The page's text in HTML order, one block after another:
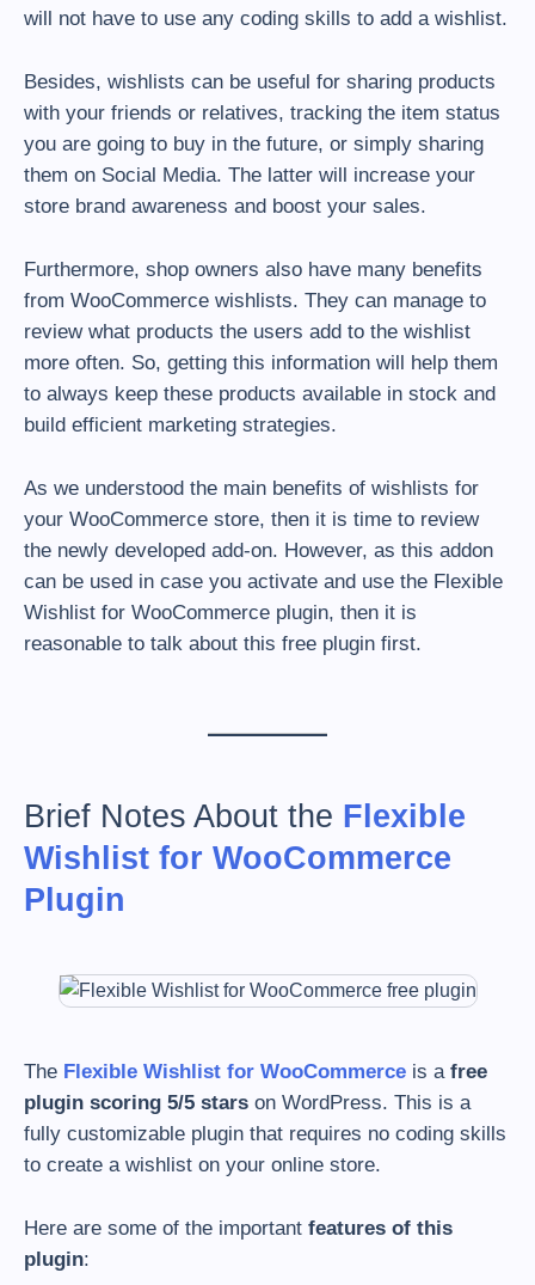
will not have to use any coding skills to add a wishlist.
Besides, wishlists can be useful for sharing products
with your friends or relatives, tracking the item status
you are going to buy in the future, or simply sharing
them on Social Media. The latter will increase your
store brand awareness and boost your sales.
Furthermore, shop owners also have many benefits
from WooCommerce wishlists. They can manage to
review what products the users add to the wishlist
more often. So, getting this information will help them
to always keep these products available in stock and
build efficient marketing strategies.
As we understood the main benefits of wishlists for
your WooCommerce store, then it is time to review
the newly developed add-on. However, as this addon
can be used in case you activate and use the Flexible
Wishlist for WooCommerce plugin, then it is
reasonable to talk about this free plugin first.
Brief Notes About the Flexible
Wishlist for WooCommerce
Plugin
The Flexible Wishlist for WooCommerce is a free
plugin scoring 5/5 stars on WordPress. This is a
fully customizable plugin that requires no coding skills
to create a wishlist on your online store.
Here are some of the important features of this
plugin: